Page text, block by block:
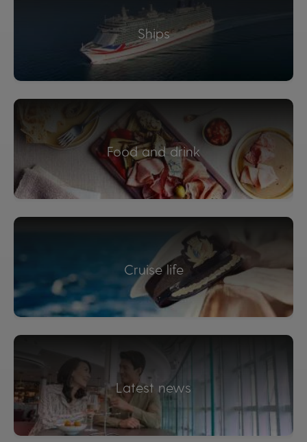
Ships
Food and drink
Cruise life
Latest news